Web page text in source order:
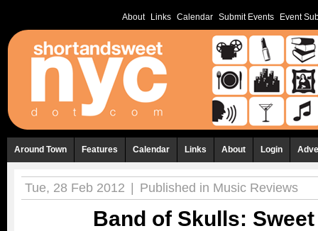
About Links Calendar Submit Events Event
Around Town Features Calendar Links About Login
Tue, 28 Feb 2012 Published in Music Reviews
Band of Skulls: